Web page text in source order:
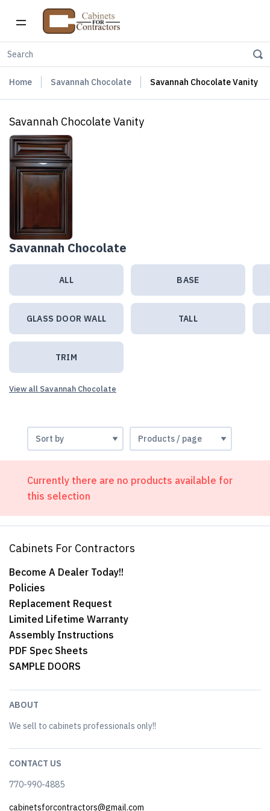
Home Savannah Chocolate Savannah Chocolate Vanity
Savannah Chocolate Vanity
Savannah Chocolate
ALL BASE
GLASS DOOR WALL TALL
TRIM
View all Savannah Chocolate
Currently there are no products available for
this selection
Cabinets For Contractors
Become A Dealer Today!!
Policies
Replacement Request
Limited Lifetime Warranty
Assembly Instructions
PDF Spec Sheets
SAMPLE DOORS
ABOUT
We sell to cabinets professionals only!!
CONTACT US
770-990-4885
cabinetsforcontractors@gmail.com